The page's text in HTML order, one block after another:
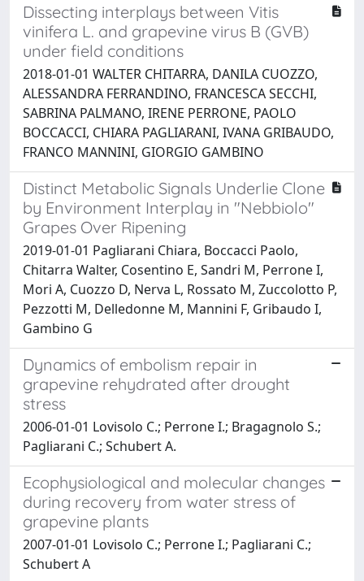
Dissecting interplays between Vitis
vinifera L. and grapevine virus B (GVB)
under field conditions
2018-01-01 WALTER CHITARRA, DANILA CUOZZO,
ALESSANDRA FERRANDINO, FRANCESCA SECCHI,
SABRINA PALMANO, IRENE PERRONE, PAOLO
BOCCACCI, CHIARA PAGLIARANI, IVANA GRIBAUDO,
FRANCO MANNINI, GIORGIO GAMBINO
Distinct Metabolic Signals Underlie Clone
by Environment Interplay in "Nebbiolo"
Grapes Over Ripening
2019-01-01 Pagliarani Chiara, Boccacci Paolo,
Chitarra Walter, Cosentino E, Sandri M, Perrone I,
Mori A, Cuozzo D, Nerva L, Rossato M, Zuccolotto P,
Pezzotti M, Delledonne M, Mannini F, Gribaudo I,
Gambino G
Dynamics of embolism repair in
grapevine rehydrated after drought
stress
2006-01-01 Lovisolo C.; Perrone I.; Bragagnolo S.;
Pagliarani C.; Schubert A.
Ecophysiological and molecular changes
during recovery from water stress of
grapevine plants
2007-01-01 Lovisolo C.; Perrone I.; Pagliarani C.;
Schubert A